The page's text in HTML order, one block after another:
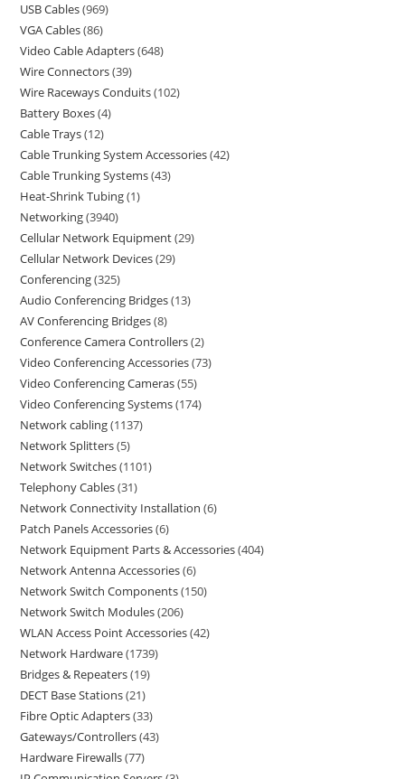
USB Cables 969
VGA Cables 86
Video Cable Adapters 648
Wire Connectors 39
Wire Raceways Conduits 102
Battery Boxes 4
Cable Trays 12
Cable Trunking System Accessories 42
Cable Trunking Systems 43
Heat-Shrink Tubing 1
Networking 3940
Cellular Network Equipment 29
Cellular Network Devices 29
Conferencing 325
Audio Conferencing Bridges 13
AV Conferencing Bridges 8
Conference Camera Controllers 2
Video Conferencing Accessories 73
Video Conferencing Cameras 55
Video Conferencing Systems 174
Network cabling 1137
Network Splitters 5
Network Switches 1101
Telephony Cables 31
Network Connectivity Installation 6
Patch Panels Accessories 6
Network Equipment Parts & Accessories 404
Network Antenna Accessories 6
Network Switch Components 150
Network Switch Modules 206
WLAN Access Point Accessories 42
Network Hardware 1739
Bridges & Repeaters 19
DECT Base Stations 21
Fibre Optic Adapters 33
Gateways/Controllers 43
Hardware Firewalls 77